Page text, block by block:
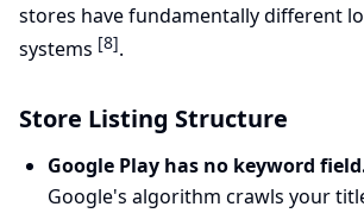
stores have fundamentally different
systems [8].
Store Listing Structure
Google Play has no keyword
Google's algorithm crawls your